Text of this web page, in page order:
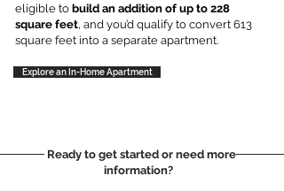
eligible to build an addition of up to 228
square feet, and you’d qualify to convert 613
square feet into a separate apartment.
Explore an In-Home Apartment
Ready to get started or need more
information?